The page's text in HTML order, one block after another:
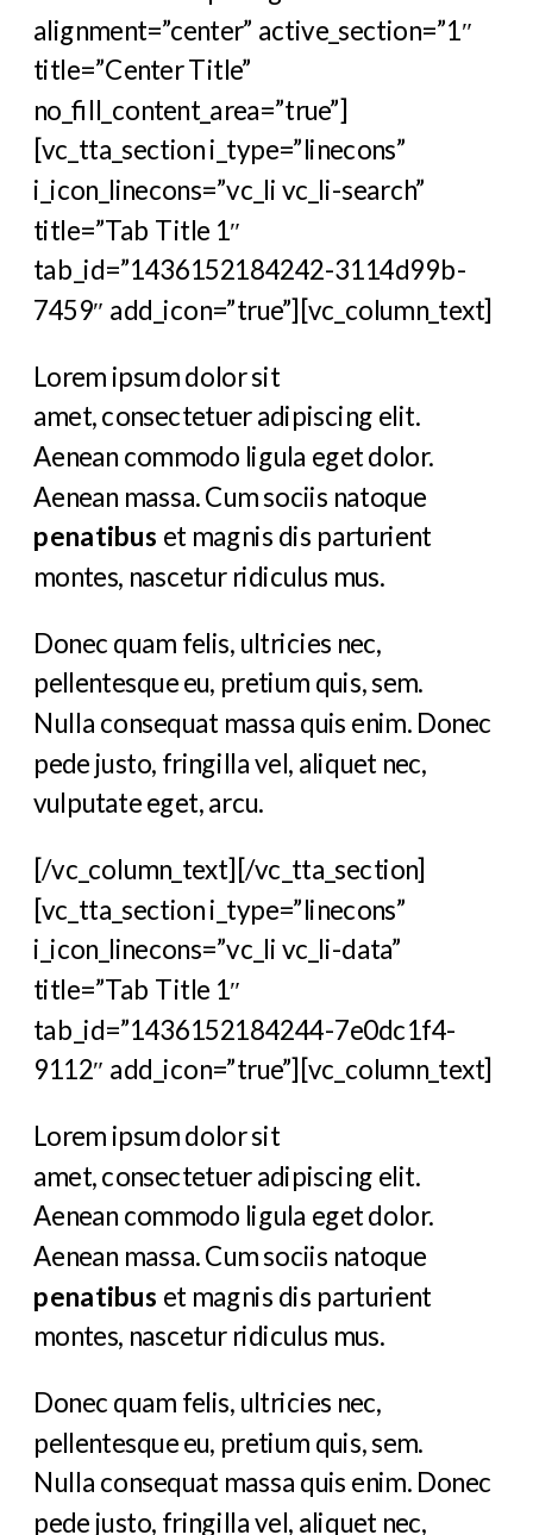
alignment=”center” active_section=”1″
title=”Center Title”
no_fill_content_area=”true”]
[vc_tta_section i_type=”linecons”
i_icon_linecons=”vc_li vc_li-search”
title=”Tab Title 1″
tab_id=”1436152184242-3114d99b-
7459″ add_icon=”true”][vc_column_text]
Lorem ipsum dolor sit
amet, consectetuer adipiscing elit.
Aenean commodo ligula eget dolor.
Aenean massa. Cum sociis natoque
penatibus et magnis dis parturient
montes, nascetur ridiculus mus.
Donec quam felis, ultricies nec,
pellentesque eu, pretium quis, sem.
Nulla consequat massa quis enim. Donec
pede justo, fringilla vel, aliquet nec,
vulputate eget, arcu.
[/vc_column_text][/vc_tta_section]
[vc_tta_section i_type=”linecons”
i_icon_linecons=”vc_li vc_li-data”
title=”Tab Title 1″
tab_id=”1436152184244-7e0dc1f4-
9112″ add_icon=”true”][vc_column_text]
Lorem ipsum dolor sit
amet, consectetuer adipiscing elit.
Aenean commodo ligula eget dolor.
Aenean massa. Cum sociis natoque
penatibus et magnis dis parturient
montes, nascetur ridiculus mus.
Donec quam felis, ultricies nec,
pellentesque eu, pretium quis, sem.
Nulla consequat massa quis enim. Donec
pede justo, fringilla vel, aliquet nec,